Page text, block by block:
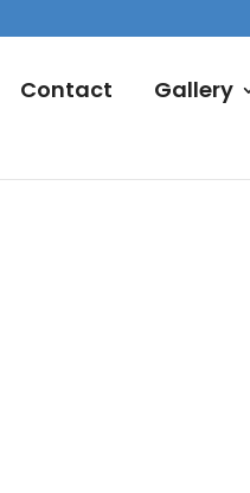
Contact Gallery